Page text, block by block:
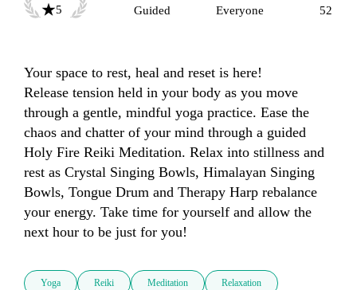
5
Guided
Everyone
52
Your space to rest, heal and reset is here!
Release tension held in your body as you move
through a gentle, mindful yoga practice. Ease the
chaos and chatter of your mind through a guided
Holy Fire Reiki Meditation. Relax into stillness and
rest as Crystal Singing Bowls, Himalayan Singing
Bowls, Tongue Drum and Therapy Harp rebalance
your energy. Take time for yourself and allow the
next hour to be just for you!
Yoga Reiki Meditation Relaxation